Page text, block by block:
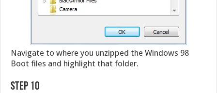
Navigate to where you unzipped the Windows 98
Boot files and highlight that folder.
Step 10